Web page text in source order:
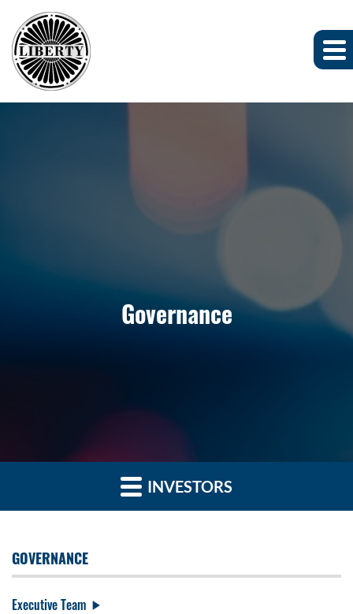
Governance
INVESTORS
GOVERNANCE
Executive Team